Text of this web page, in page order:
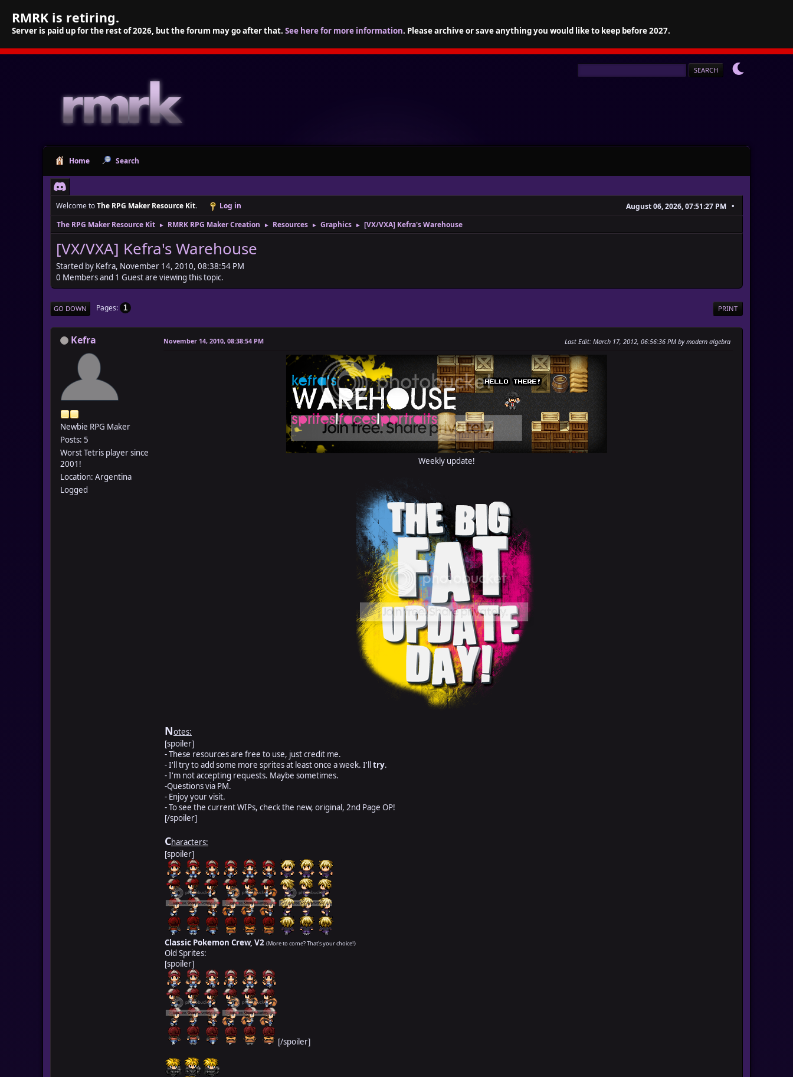
RMRK is retiring.
Server is paid up for the rest of 2026, but the forum may go after that. See here for more information. Please archive or save anything you would like to keep before 2027.
Home Search
Welcome toThe RPG Maker Resource Kit. Log in
August 06, 2026, 07:51:27 PM
The RPG Maker Resource Kit
► RMRK RPG Maker Creation ► Resources ► Graphics ► [VX/VXA] Kefra's Warehouse
[VX/VXA] Kefra's Warehouse
Started by Kefra, November 14, 2010, 08:38:54 PM
0 Members and 1 Guest are viewing this topic.
PRINT
GO DOWN Pages 1
Kefra
Newbie RPG Maker
Posts: 5
Worst Tetris player since
2001!
Location: Argentina
Logged
November 14, 2010, 08:38:54 PM Last Edit: March 17, 2012, 06:56:36 PM by modern algebra
Weekly update!
Notes:
[spoiler]
- These resources are free to use, just credit me.
- I'll try to add some more sprites at least once a week. I'lltry.
- I'm not accepting requests. Maybe sometimes.
-Questions via PM.
- Enjoy your visit.
- To see the current WIPs, check the new, original, 2nd Page OP!
[/spoiler]
Characters:
[spoiler]
Classic Pokemon Crew, V2 (More to come? That's your choice!)
Old Sprites:
[spoiler]
[/spoiler]